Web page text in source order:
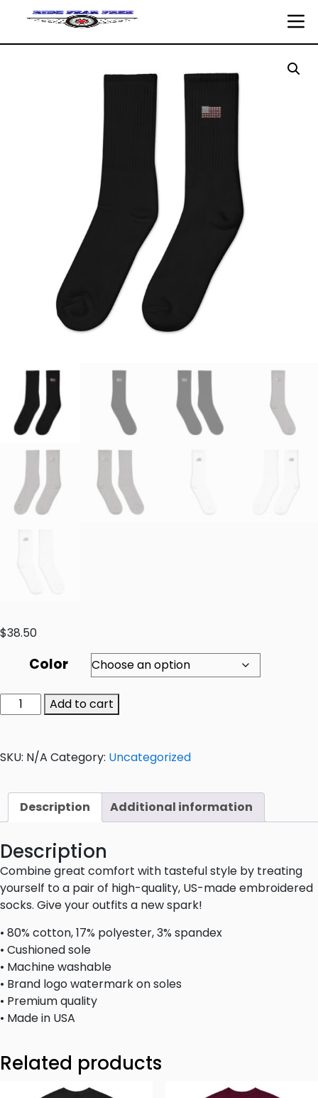
$38.50
Color
Add to cart
SKU: N/A Category: Uncategorized
Description Additional information
Description
Combine great comfort with tasteful style by treating
yourself to a pair of high-quality, US-made embroidered
socks. Give your outfits a new spark!
• 80% cotton, 17% polyester, 3% spandex
• Cushioned sole
• Machine washable
• Brand logo watermark on soles
• Premium quality
• Made in USA
Related products